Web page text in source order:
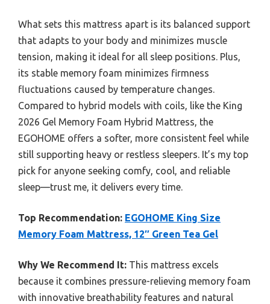
What sets this mattress apart is its balanced support
that adapts to your body and minimizes muscle
tension, making it ideal for all sleep positions. Plus,
its stable memory foam minimizes firmness
fluctuations caused by temperature changes.
Compared to hybrid models with coils, like the King
2026 Gel Memory Foam Hybrid Mattress, the
EGOHOME offers a softer, more consistent feel while
still supporting heavy or restless sleepers. It’s my top
pick for anyone seeking comfy, cool, and reliable
sleep—trust me, it delivers every time.
Top Recommendation: EGOHOME King Size
Memory Foam Mattress, 12″ Green Tea Gel
Why We Recommend It: This mattress excels
because it combines pressure-relieving memory foam
with innovative breathability features and natural